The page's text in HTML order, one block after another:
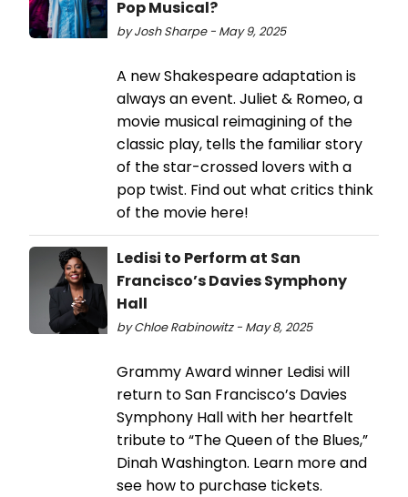
Pop Musical?
by Josh Sharpe - May 9, 2025
A new Shakespeare adaptation is
always an event. Juliet & Romeo, a
movie musical reimagining of the
classic play, tells the familiar story
of the star-crossed lovers with a
pop twist. Find out what critics think
of the movie here!
Ledisi to Perform at San
Francisco’s Davies Symphony
Hall
by Chloe Rabinowitz - May 8, 2025
Grammy Award winner Ledisi will
return to San Francisco’s Davies
Symphony Hall with her heartfelt
tribute to “The Queen of the Blues,”
Dinah Washington. Learn more and
see how to purchase tickets.